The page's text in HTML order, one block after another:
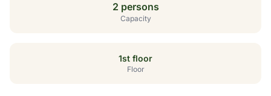
2 persons
Capacity
1st floor
Floor